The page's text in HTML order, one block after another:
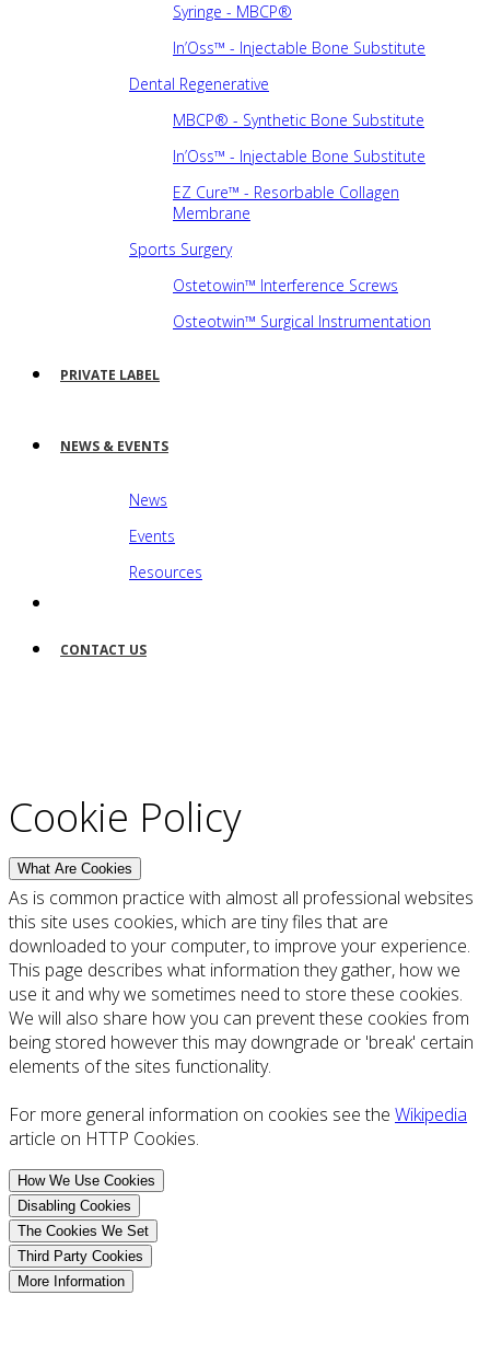
Syringe - MBCP®
In’Oss™ - Injectable Bone Substitute
Dental Regenerative
MBCP® - Synthetic Bone Substitute
In’Oss™ - Injectable Bone Substitute
EZ Cure™ - Resorbable Collagen
Membrane
Sports Surgery
Ostetowin™ Interference Screws
Osteotwin™ Surgical Instrumentation
PRIVATE LABEL
NEWS & EVENTS
News
Events
Resources
CONTACT US
Cookie Policy
What Are Cookies
As is common practice with almost all professional websites
this site uses cookies, which are tiny files that are
downloaded to your computer, to improve your experience.
This page describes what information they gather, how we
use it and why we sometimes need to store these cookies.
We will also share how you can prevent these cookies from
being stored however this may downgrade or 'break' certain
elements of the sites functionality.
For more general information on cookies see the Wikipedia
article on HTTP Cookies.
How We Use Cookies
Disabling Cookies
The Cookies We Set
Third Party Cookies
More Information